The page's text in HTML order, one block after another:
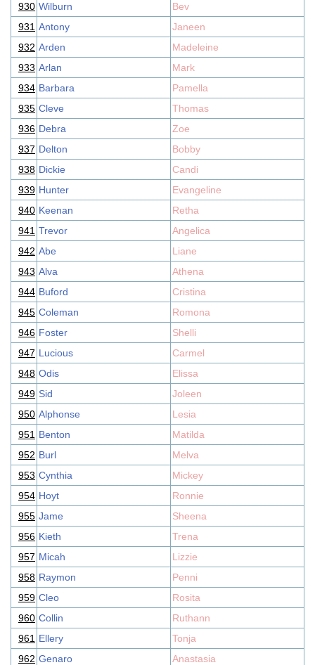
930 Wilburn
Bev
931 Antony
Janeen
932 Arden
Madeleine
933 Arlan
Mark
934 Barbara
Pamella
935 Cleve
Thomas
936 Debra
Zoe
937 Delton
Bobby
938 Dickie
Candi
939 Hunter
Evangeline
940 Keenan
Retha
941 Trevor
Angelica
942 Abe
Liane
943 Alva
Athena
944 Buford
Cristina
945 Coleman
Romona
946 Foster
Shelli
947 Lucious
Carmel
948 Odis
Elissa
949 Sid
Joleen
950 Alphonse
Lesia
951 Benton
Matilda
952 Burl
Melva
953 Cynthia
Mickey
954 Hoyt
Ronnie
955 Jame
Sheena
956 Kieth
Trena
957 Micah
Lizzie
958 Raymon
Penni
959 Cleo
Rosita
960 Collin
Ruthann
961 Ellery
Tonja
962 Genaro
Anastasia